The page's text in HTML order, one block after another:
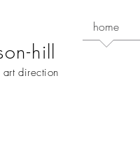
n-hill
direction
home